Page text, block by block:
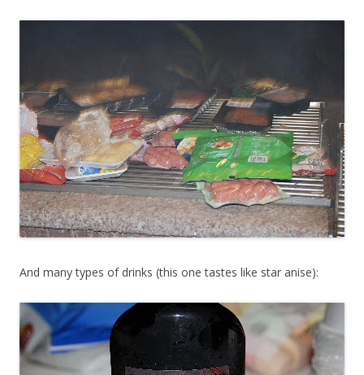
And many types of drinks (this one tastes like star anise):